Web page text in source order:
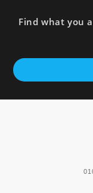
Find what you